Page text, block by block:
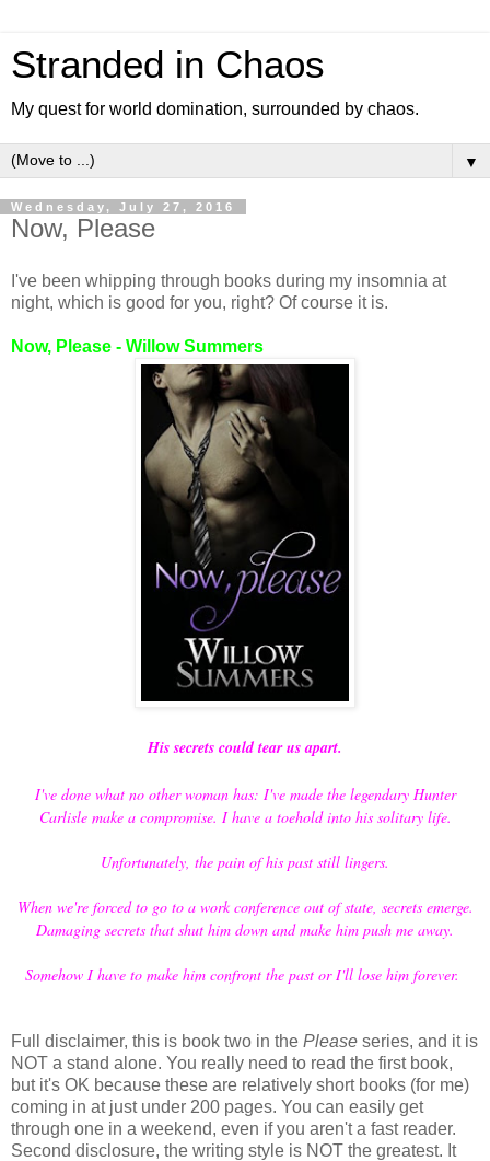
Stranded in Chaos
My quest for world domination, surrounded by chaos.
▼
Wednesday, July 27, 2016
Now, Please
I've been whipping through books during my insomnia at
night, which is good for you, right? Of course it is.
Now, Please - Willow Summers
His secrets could tear us apart.
I've done what no other woman has: I've made the legendary Hunter
Carlisle make a compromise. I have a toehold into his solitary life.
Unfortunately, the pain of his past still lingers.
When we're forced to go to a work conference out of state, secrets emerge.
Damaging secrets that shut him down and make him push me away.
Somehow I have to make him confront the past or I'll lose him forever.
Full disclaimer, this is book two in the Please series, and it is
NOT a stand alone. You really need to read the first book,
but it's OK because these are relatively short books (for me)
coming in at just under 200 pages. You can easily get
through one in a weekend, even if you aren't a fast reader.
Second disclosure, the writing style is NOT the greatest. It